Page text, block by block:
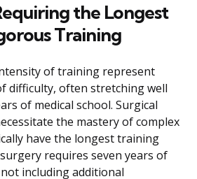
the Longest
Training
of training represent
difficulty, often stretching well
of medical school. Surgical
the mastery of complex
have the longest training
requires seven years of
including additional